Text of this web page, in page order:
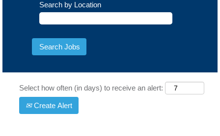
Search by Location
Select how often (in days) to receive an alert:
Create Alert